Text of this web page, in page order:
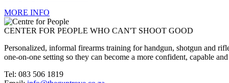
MORE INFO
CENTER FOR PEOPLE WHO CAN'T SHOOT GOOD
Personalized, informal firearms training for handgun, shotgun and
one-on-one setting so they can become a more confident, capable
Tel: 083 506 1819